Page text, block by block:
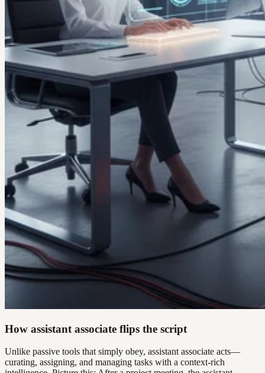
How assistant associate flips the script
Unlike passive tools that simply obey, assistant associate acts—
curating, assigning, and managing tasks with a context-rich